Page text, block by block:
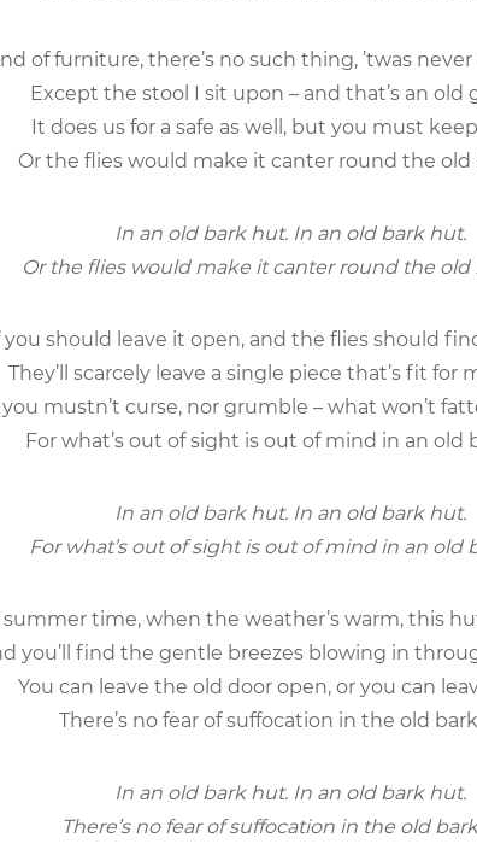
of furniture, there’s no such thing, ’twas
Except the stool I sit upon – and that’s an old
It does us for a safe as well, but you must
Or the flies would make it canter round the old
In an old bark hut. In an old bark hut.
Or the flies would make it canter round the old
you should leave it open, and the flies should
They’ll scarcely leave a single piece that’s fit for
mustn’t curse, nor grumble – what won’t
For what’s out of sight is out of mind in an old
In an old bark hut. In an old bark hut.
For what’s out of sight is out of mind in an old
time, when the weather’s warm, this
you’ll find the gentle breezes blowing in
You can leave the old door open, or you can
There’s no fear of suffocation in the old
In an old bark hut. In an old bark hut.
There’s no fear of suffocation in the old